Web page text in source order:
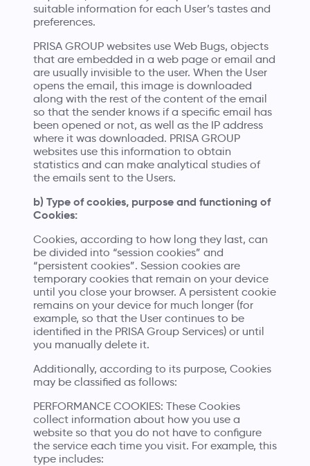
suitable information for each User’s tastes and
preferences.
PRISA GROUP websites use Web Bugs, objects
that are embedded in a web page or email and
are usually invisible to the user. When the User
opens the email, this image is downloaded
along with the rest of the content of the email
so that the sender knows if a specific email has
been opened or not, as well as the IP address
where it was downloaded. PRISA GROUP
websites use this information to obtain
statistics and can make analytical studies of
the emails sent to the Users.
b) Type of cookies, purpose and functioning of
Cookies:
Cookies, according to how long they last, can
be divided into “session cookies” and
“persistent cookies”. Session cookies are
temporary cookies that remain on your device
until you close your browser. A persistent cookie
remains on your device for much longer (for
example, so that the User continues to be
identified in the PRISA Group Services) or until
you manually delete it.
Additionally, according to its purpose, Cookies
may be classified as follows:
PERFORMANCE COOKIES: These Cookies
collect information about how you use a
website so that you do not have to configure
the service each time you visit. For example, this
type includes: